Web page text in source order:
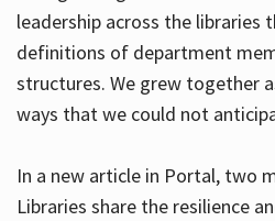
leadership across the libraries
definitions of department
structures. We grew together
ways that we could not
In a new article in Portal, two
Libraries share the resilience